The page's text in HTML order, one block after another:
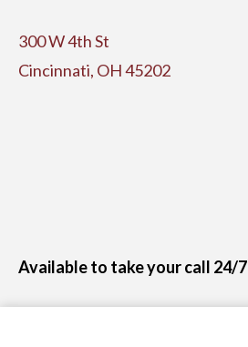
300 W 4th St
Cincinnati, OH 45202
Available to take your call 24/7